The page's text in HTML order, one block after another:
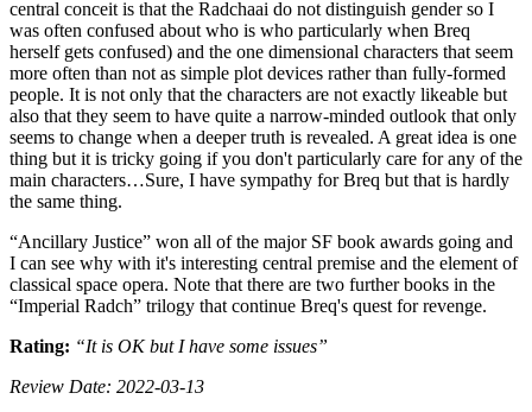
central conceit is that the Radchaai do not distinguish gender so I
was often confused about who is who particularly when Breq
herself gets confused) and the one dimensional characters that seem
more often than not as simple plot devices rather than fully-formed
people. It is not only that the characters are not exactly likeable but
also that they seem to have quite a narrow-minded outlook that only
seems to change when a deeper truth is revealed. A great idea is one
thing but it is tricky going if you don't particularly care for any of the
main characters…Sure, I have sympathy for Breq but that is hardly
the same thing.
“Ancillary Justice” won all of the major SF book awards going and
I can see why with it's interesting central premise and the element of
classical space opera. Note that there are two further books in the
“Imperial Radch” trilogy that continue Breq's quest for revenge.
Rating: “It is OK but I have some issues”
Review Date: 2022-03-13